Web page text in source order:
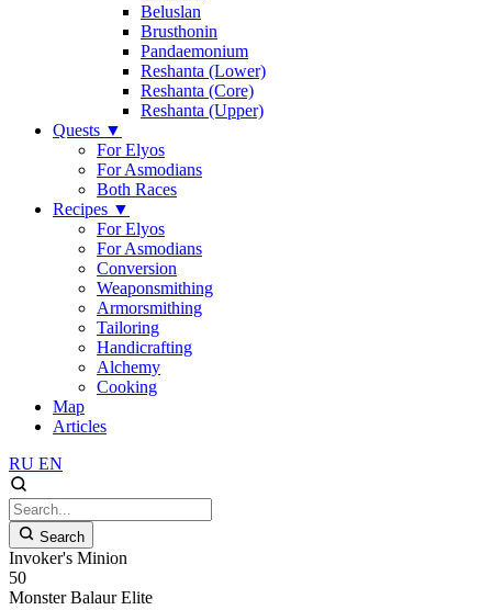
Beluslan
Brusthonin
Pandaemonium
Reshanta (Lower)
Reshanta (Core)
Reshanta (Upper)
Quests ▼
For Elyos
For Asmodians
Both Races
Recipes ▼
For Elyos
For Asmodians
Conversion
Weaponsmithing
Armorsmithing
Tailoring
Handicrafting
Alchemy
Cooking
Map
Articles
RU EN
Search
Invoker's Minion
50
Monster Balaur Elite